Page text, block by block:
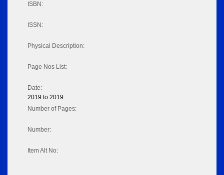
ISBN:
ISSN:
Physical Description:
Page Nos List:
Date:
2019 to 2019
Number of Pages:
Number:
Item Alt No: